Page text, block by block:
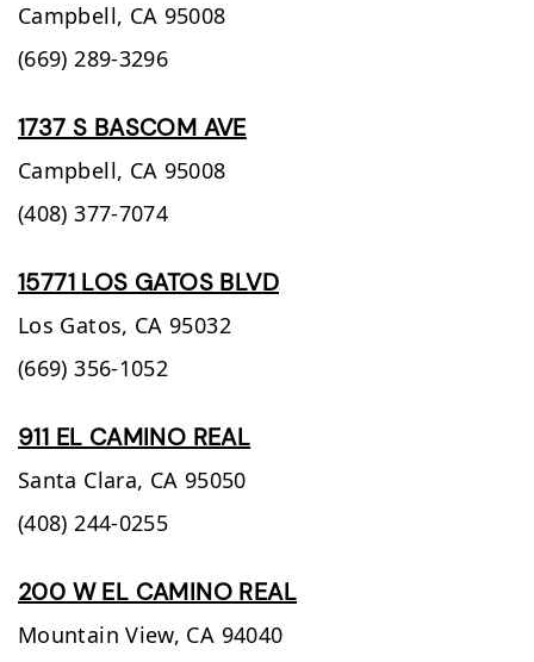
Campbell, CA 95008
(669) 289-3296
1737 S BASCOM AVE
Campbell, CA 95008
(408) 377-7074
15771 LOS GATOS BLVD
Los Gatos, CA 95032
(669) 356-1052
911 EL CAMINO REAL
Santa Clara, CA 95050
(408) 244-0255
200 W EL CAMINO REAL
Mountain View, CA 94040